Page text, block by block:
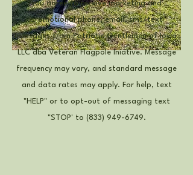
you agree to receive marketing and
promotional phone, email, sms/text
messages from Patriotic Gentlemen of Iowa,
LLC dba Veteran Flagpole Iniative. Message
frequency may vary, and standard message
and data rates may apply. For help, text
"HELP" or to opt-out of messaging text
"STOP' to (833) 949-6749.